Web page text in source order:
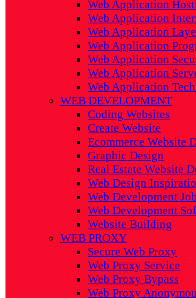
Web Application
Web Application
Web Application
Web Application
Web Application
Web Application
Web Application
WEB DEVELOPMENT
Coding Websites
Create Website
Ecommerce Website
Graphic Design
Real Estate Website
Web Design
Web Development
Web Development
Website Building
WEB PROXY
Secure Web Proxy
Web Proxy Service
Web Proxy Bypass
Web Proxy